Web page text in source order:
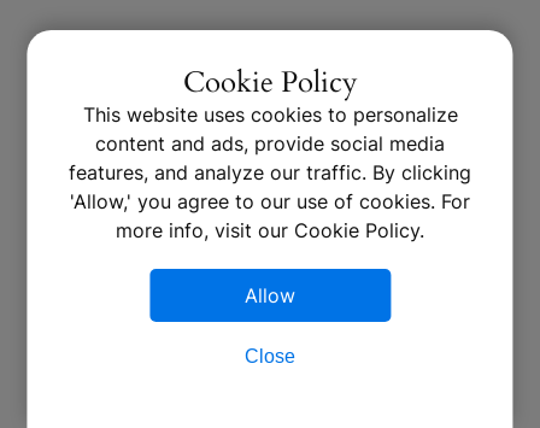
Cookie Policy
This website uses cookies to personalize
content and ads, provide social media
features, and analyze our traffic. By clicking
'Allow,' you agree to our use of cookies. For
more info, visit our Cookie Policy.
Allow
Close